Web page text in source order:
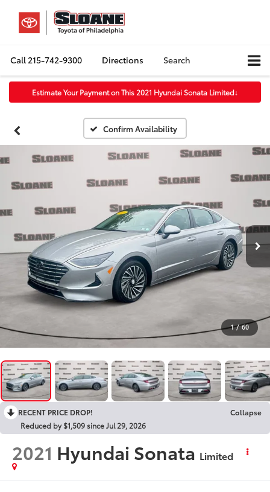
Call215-742-9300 Directions Search
Estimate Your Payment on This 2021 Hyundai Sonata Limited↓
Confirm Availability
1 / 60
RECENT PRICE DROP!
Collapse
Reduced by $1,509 since Jul 29, 2026
2021 Hyundai Sonata Limited